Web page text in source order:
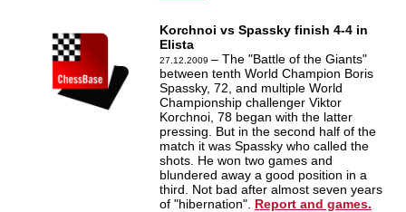
Korchnoi vs Spassky finish 4-4 in
Elista
27.12.2009 – The "Battle of the Giants"
between tenth World Champion Boris
Spassky, 72, and multiple World
Championship challenger Viktor
Korchnoi, 78 began with the latter
pressing. But in the second half of the
match it was Spassky who called the
shots. He won two games and
blundered away a good position in a
third. Not bad after almost seven years
of "hibernation". Report and games.